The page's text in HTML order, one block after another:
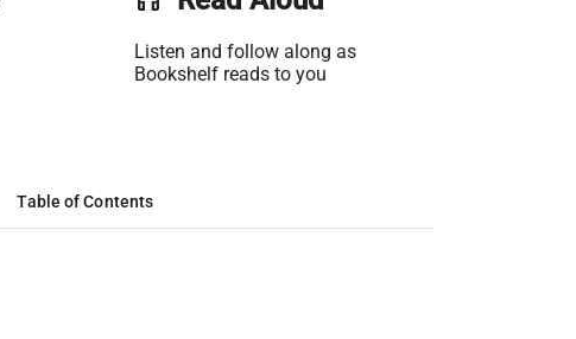
Listen and follow along as
Bookshelf reads to you
Table of Contents